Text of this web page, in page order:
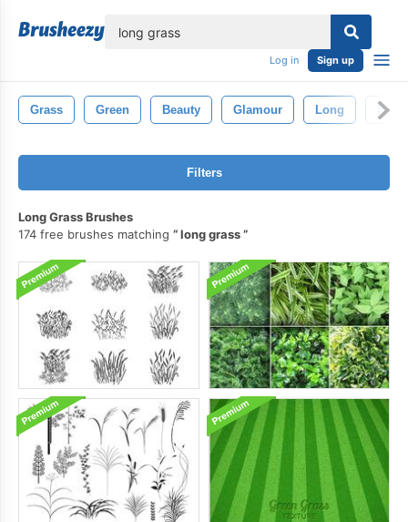
Log in Sign up
Grass Green Beauty Glamour Long
Filters
Long Grass Brushes
174 free brushes matching
long grass